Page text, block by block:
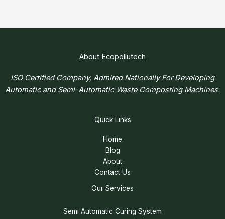
About Ecopollutech
ISO Certified Company, Admired Nationally For Developing
Automatic and Semi-Automatic Waste Composting Machines.
Quick Links
Home
Blog
About
Contact Us
Our Services
Semi Automatic Curing System